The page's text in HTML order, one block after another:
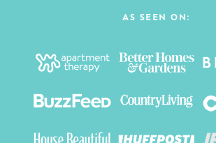
AS SEEN ON: